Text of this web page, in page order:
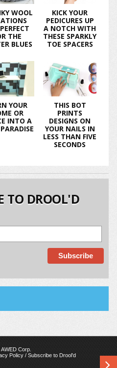
WOOL
THE
BLUES
KICK YOUR
PEDICURES UP
A NOTCH WITH
THESE SPARKLY
TOE SPACERS
YOUR
OR
INTO A
THIS BOT
PRINTS
DESIGNS ON
YOUR NAILS IN
LESS THAN FIVE
SECONDS
TO DROOL'D
Corp.
Policy/ Subscribe to Drool'd